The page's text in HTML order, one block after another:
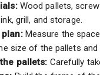
Wood pallets,
grill, and storage.
plan:Measure the
size of the pallets
pallets: Carefully